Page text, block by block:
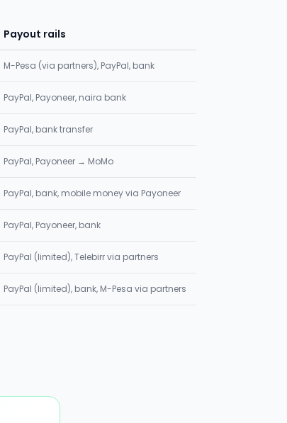
Payout rails
M-Pesa (via partners), PayPal, bank
PayPal, Payoneer, naira bank
PayPal, bank transfer
PayPal, Payoneer → MoMo
PayPal, bank, mobile money via Payoneer
PayPal, Payoneer, bank
PayPal (limited), Telebirr via partners
PayPal (limited), bank, M-Pesa via partners